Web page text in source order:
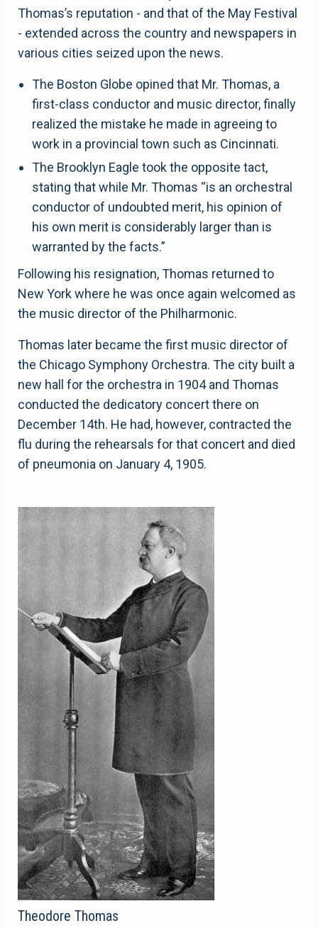
Thomas’s reputation - and that of the May Festival
- extended across the country and newspapers in
various cities seized upon the news.
The Boston Globe opined that Mr. Thomas, a
first-class conductor and music director, finally
realized the mistake he made in agreeing to
work in a provincial town such as Cincinnati.
The Brooklyn Eagle took the opposite tact,
stating that while Mr. Thomas “is an orchestral
conductor of undoubted merit, his opinion of
his own merit is considerably larger than is
warranted by the facts.”
Following his resignation, Thomas returned to
New York where he was once again welcomed as
the music director of the Philharmonic.
Thomas later became the first music director of
the Chicago Symphony Orchestra. The city built a
new hall for the orchestra in 1904 and Thomas
conducted the dedicatory concert there on
December 14th. He had, however, contracted the
flu during the rehearsals for that concert and died
of pneumonia on January 4, 1905.
Theodore Thomas